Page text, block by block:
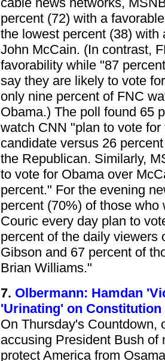
percent (72) with a
the lowest percent (38) with
John McCain. (In contrast,
favorability while "87
say they are likely to vote
only nine percent of FNC
Obama.) The poll found 65
watch CNN "plan to vote
candidate versus 26
the Republican. Similarly,
to vote for Obama over
percent." For the evening
percent (70%) of those
Couric every day plan to
percent of the daily viewers
Gibson and 67 percent of
Brian Williams."
7. Olbermann: Hamdan
'Urinating' on Constitution
On Thursday's Countdown,
accusing President Bush of
protect America from